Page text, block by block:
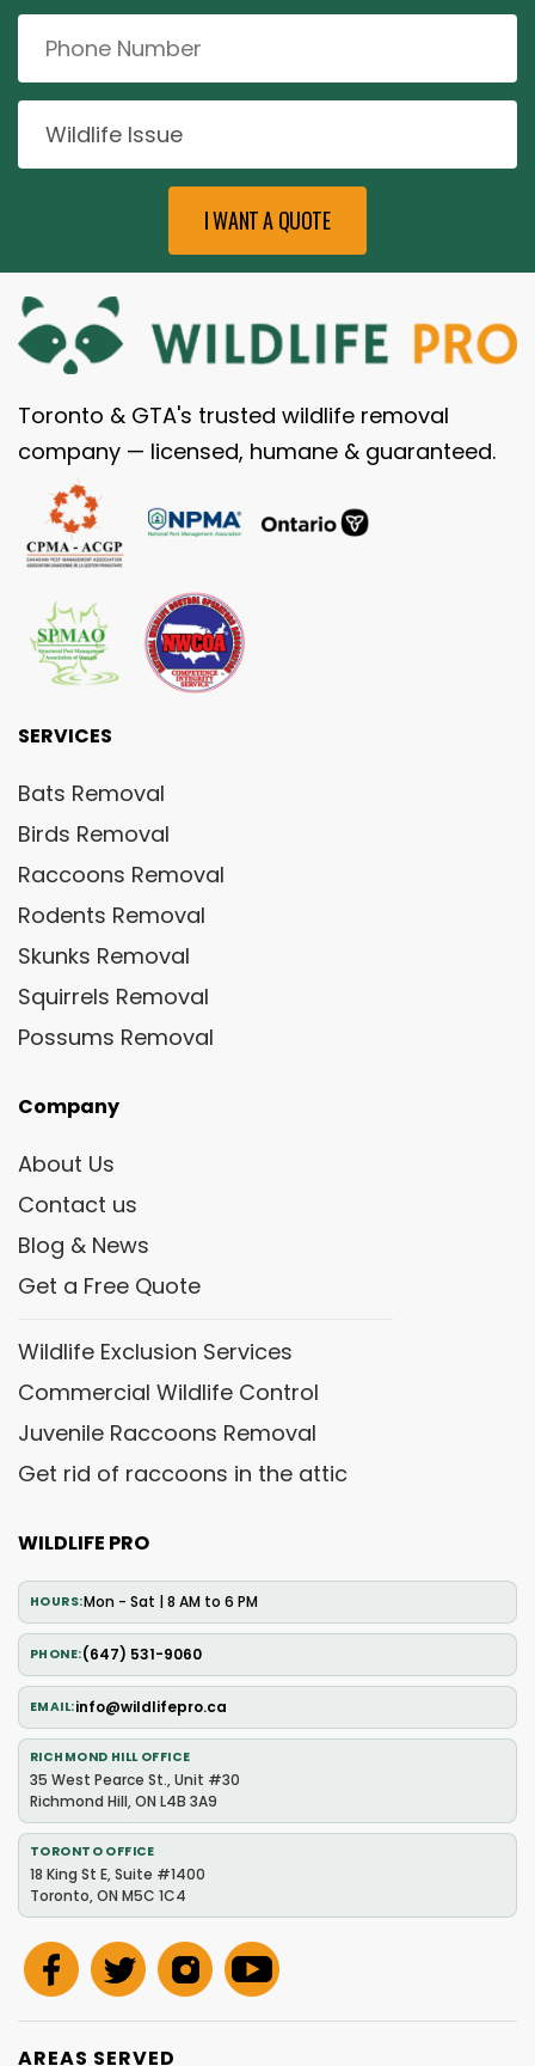
Toronto & GTA's trusted wildlife removal
company — licensed, humane & guaranteed.
SERVICES
Bats Removal
Birds Removal
Raccoons Removal
Rodents Removal
Skunks Removal
Squirrels Removal
Possums Removal
Company
About Us
Contact us
Blog & News
Get a Free Quote
Wildlife Exclusion Services
Commercial Wildlife Control
Juvenile Raccoons Removal
Get rid of raccoons in the attic
WILDLIFE PRO
HOURS Mon - Sat | 8 AM to 6 PM
PHONE (647) 531-9060
EMAIL info@wildlifepro.ca
RICHMOND HILL OFFICE
35 West Pearce St., Unit #30
Richmond Hill, ON L4B 3A9
TORONTO OFFICE
18 King St E, Suite #1400
Toronto, ON M5C 1C4
AREAS SERVED